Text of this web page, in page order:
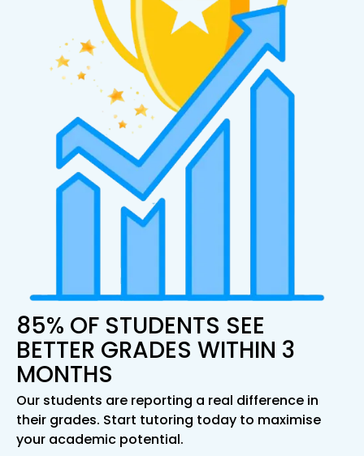
85% OF STUDENTS SEE
BETTER GRADES WITHIN 3
MONTHS
Our students are reporting a real difference in
their grades. Start tutoring today to maximise
your academic potential.